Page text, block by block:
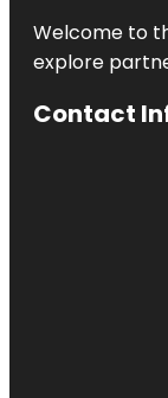
Welcome to
explore
Contact